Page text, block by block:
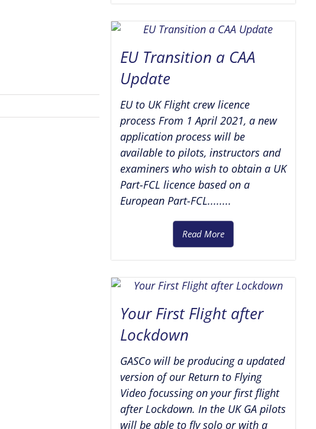
EU Transition a CAA
Update
EU to UK Flight crew licence
process From 1 April 2021, a new
application process will be
available to pilots, instructors and
examiners who wish to obtain a UK
Part-FCL licence based on a
European Part-FCL........
Read More
Your First Flight after
Lockdown
GASCo will be producing a updated
version of our Return to Flying
Video focussing on your first flight
after Lockdown. In the UK GA pilots
will be able to fly solo or with a